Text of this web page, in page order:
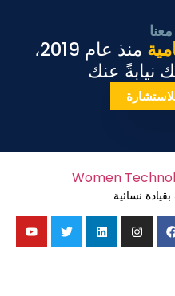
منذ عام 2019،
نيابةً عنك
نسائية